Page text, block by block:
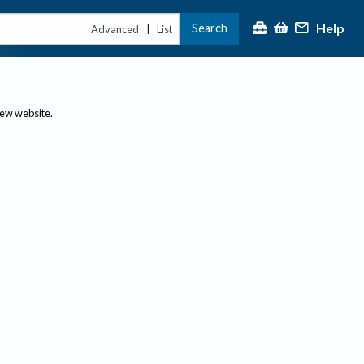
Advanced | List Search Help
website.